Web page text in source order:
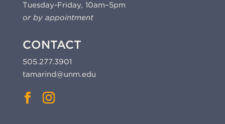
Tuesday-Friday, 10am–5pm
or by appointment
CONTACT
505.277.3901
tamarind@unm.edu